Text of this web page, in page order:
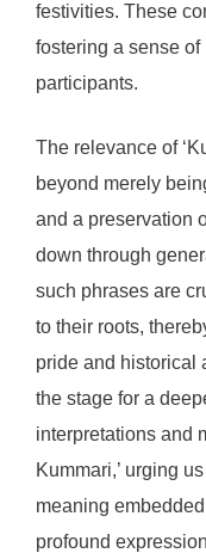
festivities. These
fostering a sense
participants.
The relevance of
beyond merely
and a preservation
down through
such phrases are
to their roots,
pride and historical
the stage for a
interpretations and
Kummari,’ urging
meaning
profound